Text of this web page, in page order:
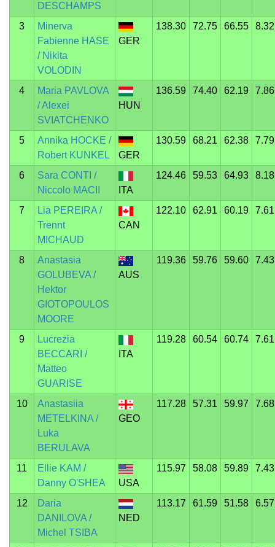
DESCHAMPS
3
Minerva
Fabienne HASE
/ Nikita
VOLODIN
GER
138.30 72.75 66.55 8.32
4
Maria PAVLOVA
/ Alexei
SVIATCHENKO
HUN
136.59 74.40 62.19 7.86
5
Annika HOCKE /
Robert KUNKEL
GER
130.59 68.21 62.38 7.79
6
Sara CONTI /
Niccolo MACII
ITA
124.46 59.53 64.93 8.18
7
Lia PEREIRA /
Trennt
MICHAUD
CAN
122.10 62.91 60.19 7.61
8
Anastasia
GOLUBEVA /
Hektor
GIOTOPOULOS
MOORE
AUS
119.36 59.76 59.60 7.43
9
Lucrezia
BECCARI /
Matteo
GUARISE
ITA
119.28 60.54 60.74 7.61
10
Anastasiia
METELKINA /
Luka
BERULAVA
GEO
117.28 57.31 59.97 7.68
11
Ellie KAM /
Danny O'SHEA
USA
115.97 58.08 59.89 7.43
12
Daria
DANILOVA /
Michel TSIBA
NED
113.17 61.59 51.58 6.57